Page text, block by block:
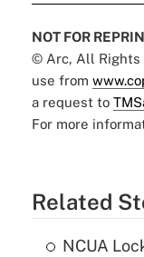
NOT FOR
© Arc, All Rights
use from
a request to
For more
Related
NCUA